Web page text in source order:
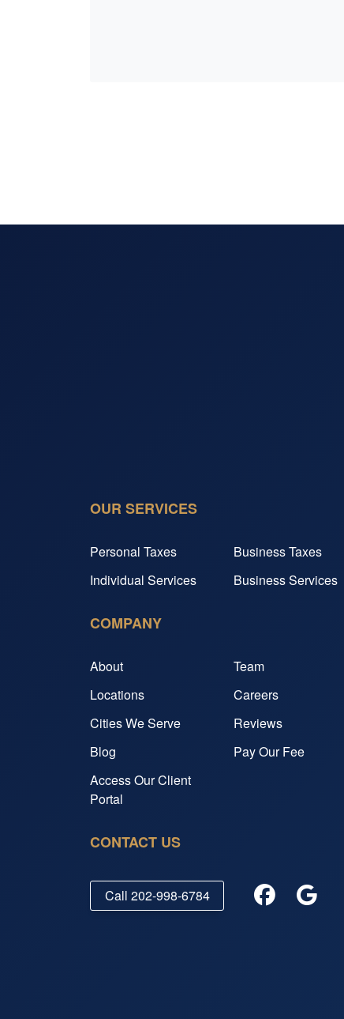
OUR SERVICES
Personal Taxes
Business Taxes
Individual Services
Business Services
COMPANY
About
Team
Locations
Careers
Cities We Serve
Reviews
Blog
Pay Our Fee
Access Our Client
Portal
CONTACT US
Call 202-998-6784